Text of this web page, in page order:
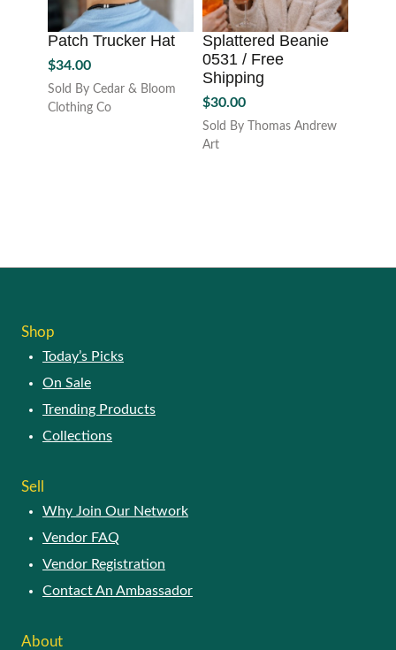
page
Patch Trucker Hat
$34.00
Sold By Cedar & Bloom
Clothing Co
Splattered Beanie
0531 / Free
Shipping
$30.00
Sold By Thomas Andrew
Art
Shop
Today’s Picks
On Sale
Trending Products
Collections
Sell
Why Join Our Network
Vendor FAQ
Vendor Registration
Contact An Ambassador
About